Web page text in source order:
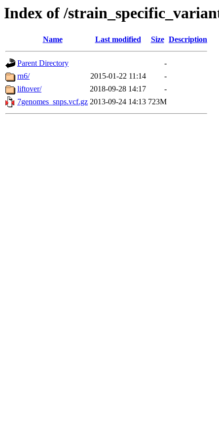
Index of /
Name Last modified Size Description
Parent Directory
-
rn6/
2015-01-22 11:14
-
liftover/
2018-09-28 14:17
-
7genomes_snps.vcf.gz 2013-09-24 14:13 723M